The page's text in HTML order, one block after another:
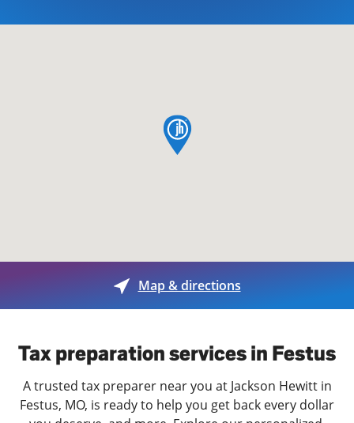
map pin
Map & directions
Tax preparation services in Festus
A trusted tax preparer near you at Jackson Hewitt in
Festus, MO, is ready to help you get back every dollar